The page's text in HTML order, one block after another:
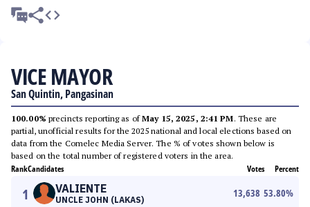
VICE MAYOR
San Quintin, Pangasinan
100.00% precincts reporting as ofMay 15, 2025, 2:41 PM. These are
partial, unofficial results for the 2025 national and local elections based on
data from the Comelec Media Server. The % of votes shown below is
based on the total number of registered voters in the area.
RankCandidates Votes Percent
1 VALIENTE
UNCLE JOHN (LAKAS)
13,638 53.80%